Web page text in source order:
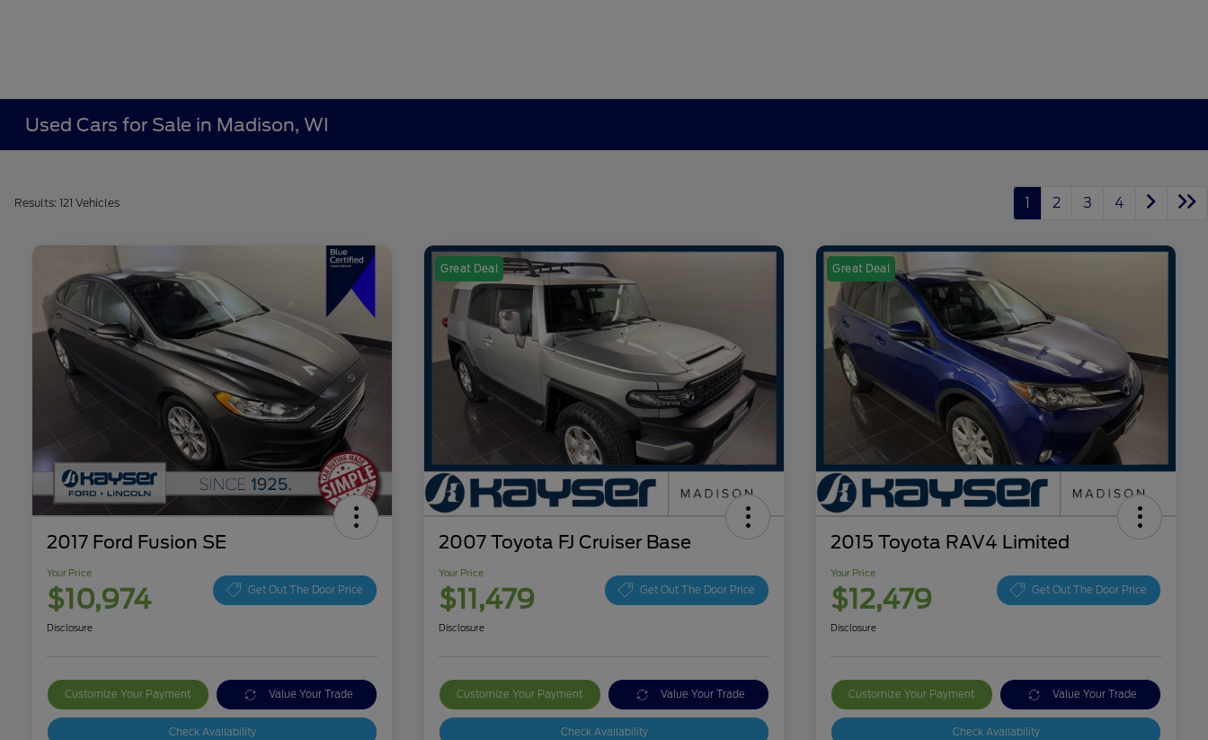
Used Cars for Sale in Madison, WI
Results: 121 Vehicles 1 2 3 4
2017 Ford Fusion SE
Your Price
$10,974 Get Out The Door Price
Disclosure
Customize Your Payment Value Your Trade
Check Availability
Great Deal
2007 Toyota FJ Cruiser Base
Your Price
$11,479 Get Out The Door Price
Disclosure
Customize Your Payment Value Your Trade
Check Availability
Great Deal
2015 Toyota RAV4 Limited
Your Price
$12,479 Get Out The Door Price
Disclosure
Customize Your Payment Value Your Trade
Check Availability